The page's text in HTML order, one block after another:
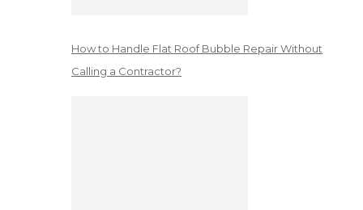
How to Handle Flat Roof Bubble Repair Without
Calling a Contractor?